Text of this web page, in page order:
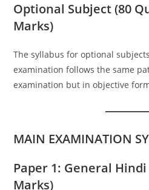
Optional Subject (80
Marks)
The syllabus for optional
examination follows the same
examination but in objective
MAIN EXAMINATION
Paper 1: General Hindi
Marks)